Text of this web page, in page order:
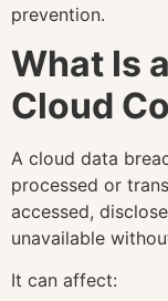
prevention.
What Is
Cloud
A cloud data
processed or
accessed,
unavailable
It can affect: